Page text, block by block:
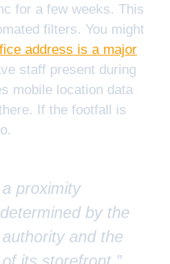
for a few weeks. This
filters. You might
address is a major
staff present during
mobile location data
If the footfall is
proximity
by the
and the